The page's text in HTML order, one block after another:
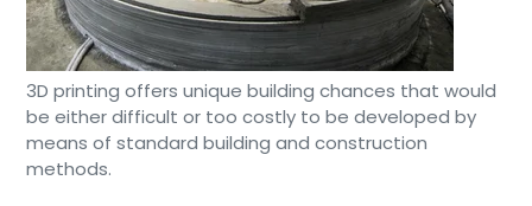
3D printing offers unique building chances that would
be either difficult or too costly to be developed by
means of standard building and construction
methods.